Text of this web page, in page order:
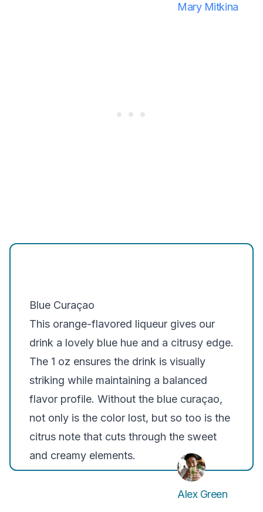
Mary Mitkina
Blue Curaçao
This orange-flavored liqueur gives our
drink a lovely blue hue and a citrusy edge.
The 1 oz ensures the drink is visually
striking while maintaining a balanced
flavor profile. Without the blue curaçao,
not only is the color lost, but so too is the
citrus note that cuts through the sweet
and creamy elements.
Alex Green